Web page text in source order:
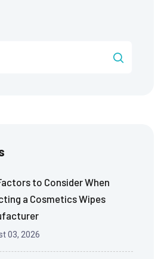
to Consider When
a Cosmetics Wipes
03, 2026